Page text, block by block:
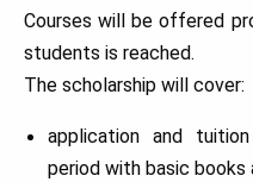
Courses will be offered
students is reached.
The scholarship will cover:
application and
period with basic books